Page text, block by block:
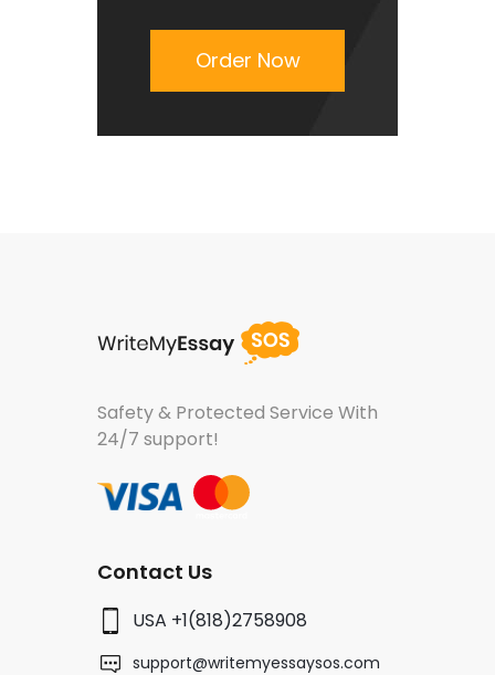
Order Now
Safety & Protected Service With
24/7 support!
Contact Us
USA +1(818)2758908
support@writemyessaysos.com